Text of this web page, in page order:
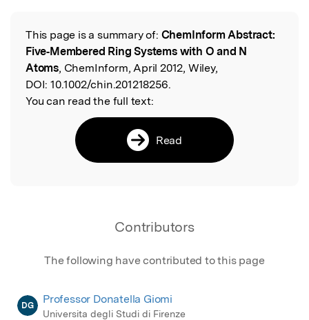
Read the Original
This page is a summary of: ChemInform Abstract:
Five‐Membered Ring Systems with O and N
Atoms, ChemInform, April 2012, Wiley,
DOI: 10.1002/chin.201218256.
You can read the full text:
Read
Contributors
The following have contributed to this page
DG Professor Donatella Giomi
Universita degli Studi di Firenze